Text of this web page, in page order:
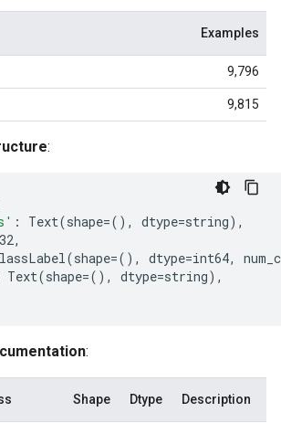
Examples
9,796
9,815
:
: Text(shape=(), dtype=string),
,
(shape=(), dtype=int64,
Text(shape=(), dtype=string),
:
Shape Dtype Description